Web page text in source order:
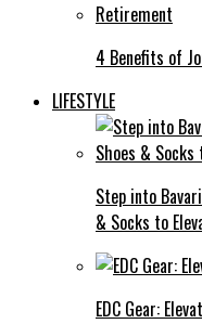
4 Benefits of
LIFESTYLE
Step into
& Socks to
EDC Gear: